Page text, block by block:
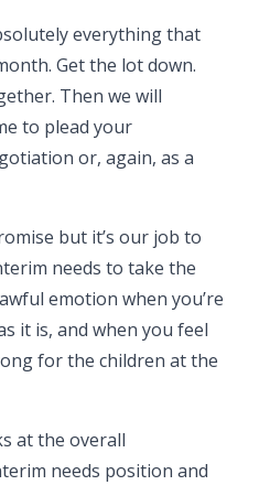
everything that
Get the lot down.
Then we will
to plead your
or, again, as a
but it’s our job to
needs to take the
emotion when you’re
it is, and when you feel
for the children at the
at the overall
needs position and